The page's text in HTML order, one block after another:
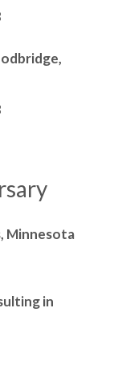
Minnesota
in